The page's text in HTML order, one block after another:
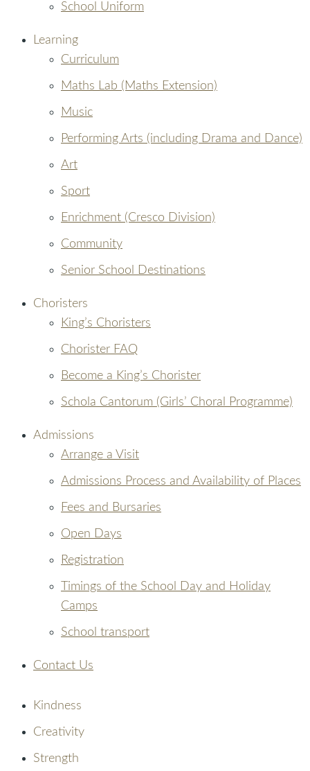
School Uniform
Learning
Curriculum
Maths Lab (Maths Extension)
Music
Performing Arts (including Drama and Dance)
Art
Sport
Enrichment (Cresco Division)
Community
Senior School Destinations
Choristers
King’s Choristers
Chorister FAQ
Become a King’s Chorister
Schola Cantorum (Girls’ Choral Programme)
Admissions
Arrange a Visit
Admissions Process and Availability of Places
Fees and Bursaries
Open Days
Registration
Timings of the School Day and Holiday
Camps
School transport
Contact Us
Kindness
Creativity
Strength